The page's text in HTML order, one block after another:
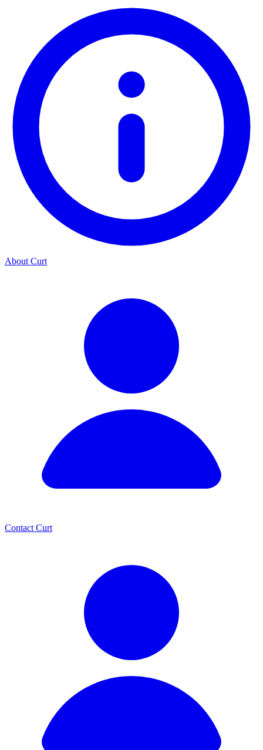
About Curt
Contact Curt